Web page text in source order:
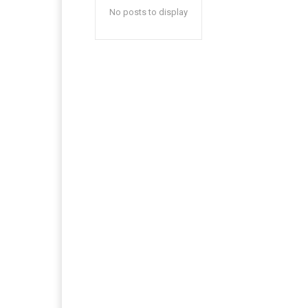
No posts to display